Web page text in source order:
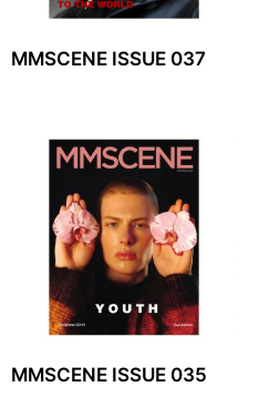
MMSCENE ISSUE 037
MMSCENE ISSUE 035